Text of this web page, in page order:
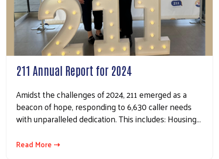
211 Annual Report for 2024
Amidst the challenges of 2024, 211 emerged as a
beacon of hope, responding to 6,630 caller needs
with unparalleled dedication. This includes: Housing…
Read More ⇢